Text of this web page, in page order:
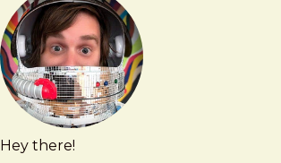
Loyalists
Hey there!